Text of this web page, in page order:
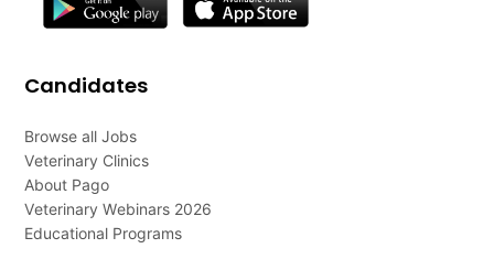
Candidates
Browse all Jobs
Veterinary Clinics
About Pago
Veterinary Webinars 2026
Educational Programs